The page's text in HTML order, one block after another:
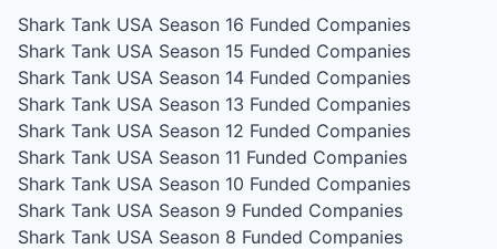
Shark Tank USA Season 16 Funded Companies
Shark Tank USA Season 15 Funded Companies
Shark Tank USA Season 14 Funded Companies
Shark Tank USA Season 13 Funded Companies
Shark Tank USA Season 12 Funded Companies
Shark Tank USA Season 11 Funded Companies
Shark Tank USA Season 10 Funded Companies
Shark Tank USA Season 9 Funded Companies
Shark Tank USA Season 8 Funded Companies